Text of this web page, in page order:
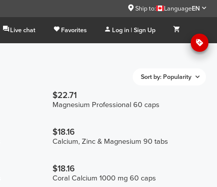
Ship to: LanguageEN
Live chat Favorites Log in | Sign Up
Sort by: Popularity
$22.71
Magnesium Professional 60 caps
$18.16
Calcium, Zinc & Magnesium 90 tabs
$18.16
Coral Calcium 1000 mg 60 caps